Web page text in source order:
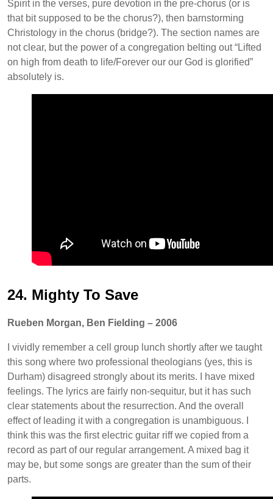
Spirit in the verses, pure devotion in the pre-chorus (or is
that bit supposed to be the chorus?), then barnstorming
Christology in the chorus (bridge?). The section names are
not clear, but the power of a congregation belting out “Lifted
on high from death to life/Forever our our God is glorified”
absolutely is.
24. Mighty To Save
Rueben Morgan, Ben Fielding – 2006
I vividly remember a cell group lunch shortly after we taught
this song where two professional theologians (yes, this is
Durham) disagreed strongly about its merits. I have mixed
feelings. The lyrics are fairly non-sequitur, but it has such
clear statements about the resurrection. And the overall
effect of leading it with a congregation is unambiguous. I
think this was the first electric guitar riff we copied from a
record as part of our regular arrangement. A mixed bag it
may be, but some songs are greater than the sum of their
parts.